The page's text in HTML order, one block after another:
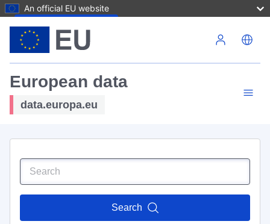
An official EU website
European data
data.europa.eu
Search